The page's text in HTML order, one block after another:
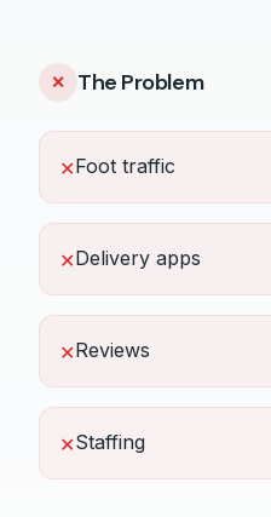
✕ The Problem
✕Foot traffic
✕Delivery apps
✕Reviews
✕Staffing